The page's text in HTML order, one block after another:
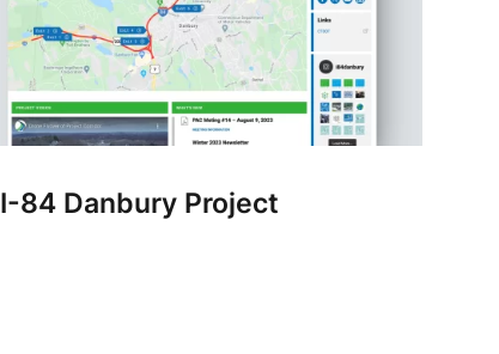
I-84 Danbury Project